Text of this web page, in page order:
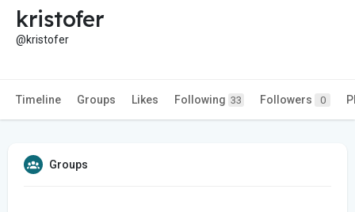
kristofer
@kristofer
Timeline Groups Likes Following 33 Followers 0
Groups